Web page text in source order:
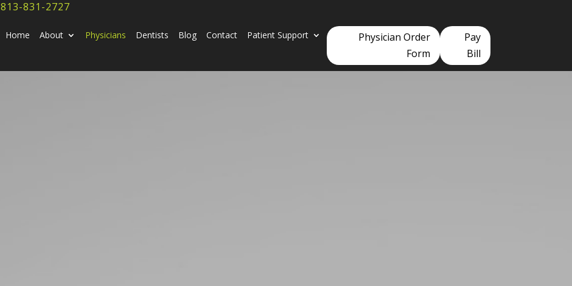
813-831-2727
Home About Physicians Dentists Blog Contact Patient Support
Physician Order
Form
Pay
Bill